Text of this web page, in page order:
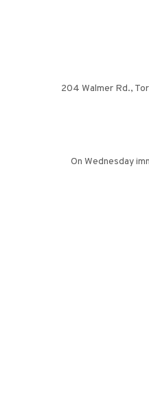
204 Walmer Rd.,
On Wednesday